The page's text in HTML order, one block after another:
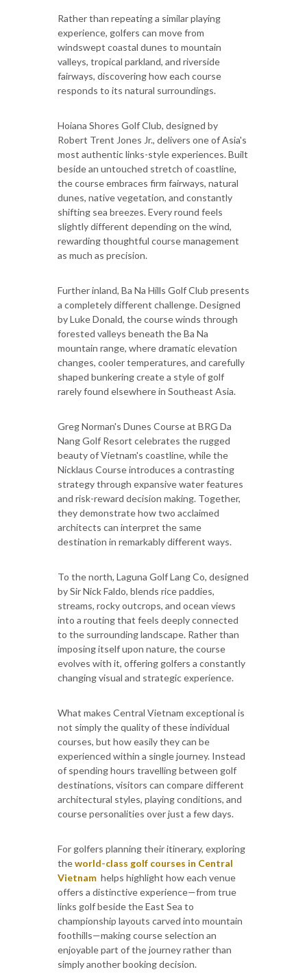
Rather than repeating a similar playing
experience, golfers can move from
windswept coastal dunes to mountain
valleys, tropical parkland, and riverside
fairways, discovering how each course
responds to its natural surroundings.
Hoiana Shores Golf Club, designed by
Robert Trent Jones Jr., delivers one of Asia's
most authentic links-style experiences. Built
beside an untouched stretch of coastline,
the course embraces firm fairways, natural
dunes, native vegetation, and constantly
shifting sea breezes. Every round feels
slightly different depending on the wind,
rewarding thoughtful course management
as much as precision.
Further inland, Ba Na Hills Golf Club presents
a completely different challenge. Designed
by Luke Donald, the course winds through
forested valleys beneath the Ba Na
mountain range, where dramatic elevation
changes, cooler temperatures, and carefully
shaped bunkering create a style of golf
rarely found elsewhere in Southeast Asia.
Greg Norman's Dunes Course at BRG Da
Nang Golf Resort celebrates the rugged
beauty of Vietnam's coastline, while the
Nicklaus Course introduces a contrasting
strategy through expansive water features
and risk-reward decision making. Together,
they demonstrate how two acclaimed
architects can interpret the same
destination in remarkably different ways.
To the north, Laguna Golf Lang Co, designed
by Sir Nick Faldo, blends rice paddies,
streams, rocky outcrops, and ocean views
into a routing that feels deeply connected
to the surrounding landscape. Rather than
imposing itself upon nature, the course
evolves with it, offering golfers a constantly
changing visual and strategic experience.
What makes Central Vietnam exceptional is
not simply the quality of these individual
courses, but how easily they can be
experienced within a single journey. Instead
of spending hours travelling between golf
destinations, visitors can compare different
architectural styles, playing conditions, and
course personalities over just a few days.
For golfers planning their itinerary, exploring
theworld-class golf courses in Central
Vietnam helps highlight how each venue
offers a distinctive experience—from true
links golf beside the East Sea to
championship layouts carved into mountain
foothills—making course selection an
enjoyable part of the journey rather than
simply another booking decision.